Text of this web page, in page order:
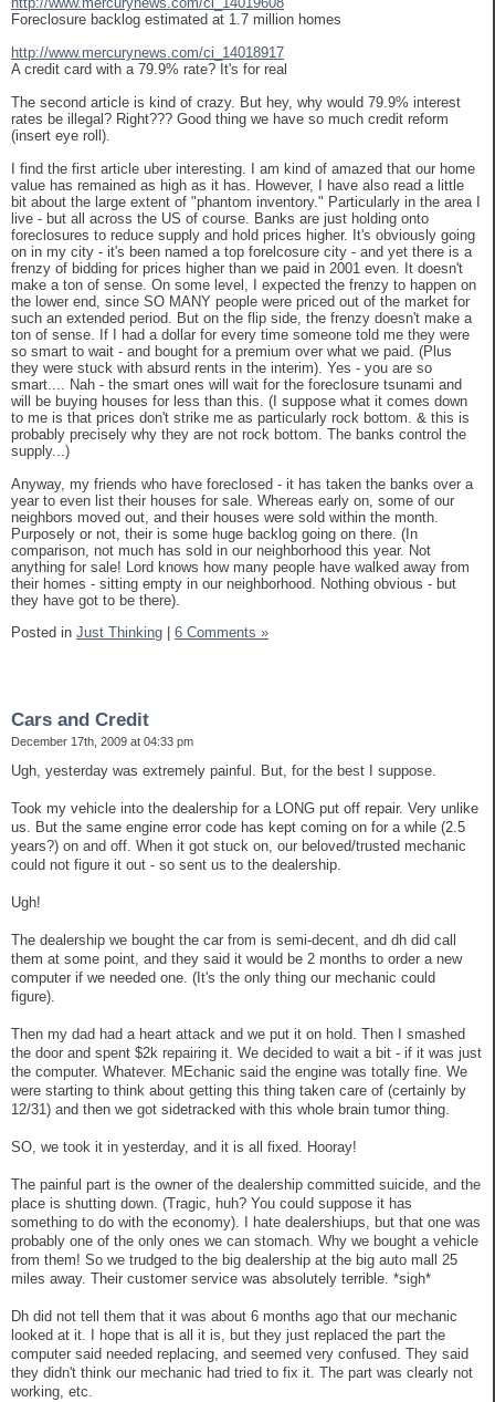
Foreclosure backlog estimated at 1.7 million homes
http://www.mercurynews.com/ci_14018917
A credit card with a 79.9% rate? It's for real
The second article is kind of crazy. But hey, why would 79.9% interest
rates be illegal? Right??? Good thing we have so much credit reform
(insert eye roll).
I find the first article uber interesting. I am kind of amazed that our home
value has remained as high as it has. However, I have also read a little
bit about the large extent of "phantom inventory." Particularly in the area I
live - but all across the US of course. Banks are just holding onto
foreclosures to reduce supply and hold prices higher. It's obviously going
on in my city - it's been named a top forelcosure city - and yet there is a
frenzy of bidding for prices higher than we paid in 2001 even. It doesn't
make a ton of sense. On some level, I expected the frenzy to happen on
the lower end, since SO MANY people were priced out of the market for
such an extended period. But on the flip side, the frenzy doesn't make a
ton of sense. If I had a dollar for every time someone told me they were
so smart to wait - and bought for a premium over what we paid. (Plus
they were stuck with absurd rents in the interim). Yes - you are so
smart.... Nah - the smart ones will wait for the foreclosure tsunami and
will be buying houses for less than this. (I suppose what it comes down
to me is that prices don't strike me as particularly rock bottom. & this is
probably precisely why they are not rock bottom. The banks control the
supply...)
Anyway, my friends who have foreclosed - it has taken the banks over a
year to even list their houses for sale. Whereas early on, some of our
neighbors moved out, and their houses were sold within the month.
Purposely or not, their is some huge backlog going on there. (In
comparison, not much has sold in our neighborhood this year. Not
anything for sale! Lord knows how many people have walked away from
their homes - sitting empty in our neighborhood. Nothing obvious - but
they have got to be there).
Posted in Just Thinking 6 Comments »
Cars and Credit
December 17th, 2009 at 04:33 pm
Ugh, yesterday was extremely painful. But, for the best I suppose.
Took my vehicle into the dealership for a LONG put off repair. Very unlike
us. But the same engine error code has kept coming on for a while (2.5
years?) on and off. When it got stuck on, our beloved/trusted mechanic
could not figure it out - so sent us to the dealership.
Ugh!
The dealership we bought the car from is semi-decent, and dh did call
them at some point, and they said it would be 2 months to order a new
computer if we needed one. (It's the only thing our mechanic could
figure).
Then my dad had a heart attack and we put it on hold. Then I smashed
the door and spent $2k repairing it. We decided to wait a bit - if it was just
the computer. Whatever. MEchanic said the engine was totally fine. We
were starting to think about getting this thing taken care of (certainly by
12/31) and then we got sidetracked with this whole brain tumor thing.
SO, we took it in yesterday, and it is all fixed. Hooray!
The painful part is the owner of the dealership committed suicide, and the
place is shutting down. (Tragic, huh? You could suppose it has
something to do with the economy). I hate dealershiups, but that one was
probably one of the only ones we can stomach. Why we bought a vehicle
from them! So we trudged to the big dealership at the big auto mall 25
miles away. Their customer service was absolutely terrible. *sigh*
Dh did not tell them that it was about 6 months ago that our mechanic
looked at it. I hope that is all it is, but they just replaced the part the
computer said needed replacing, and seemed very confused. They said
they didn't think our mechanic had tried to fix it. The part was clearly not
working, etc.